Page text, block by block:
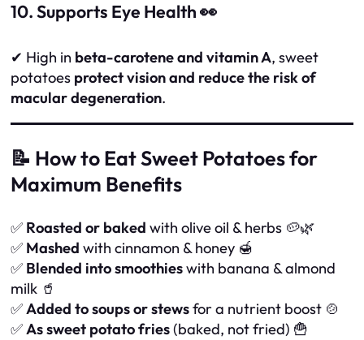
10. Supports Eye Health 👀
✔ High in beta-carotene and vitamin A, sweet
potatoes protect vision and reduce the risk of
macular degeneration.
📝 How to Eat Sweet Potatoes for
Maximum Benefits
✅ Roasted or baked with olive oil & herbs 🥔🌿
✅ Mashed with cinnamon & honey 🍯
✅ Blended into smoothieswith banana & almond
milk 🥤
✅Added to soups or stewsfor a nutrient boost 🍲
✅As sweet potato fries(baked, not fried) 🍟